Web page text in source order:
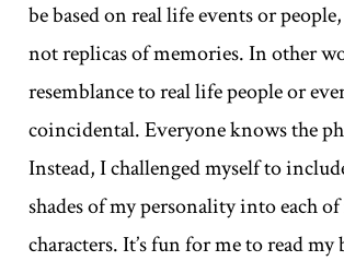
be based on real life events or
not replicas of memories. In other
resemblance to real life people or
coincidental. Everyone knows the
Instead, I challenged myself to
shades of my personality into each
characters. It’s fun for me to read my